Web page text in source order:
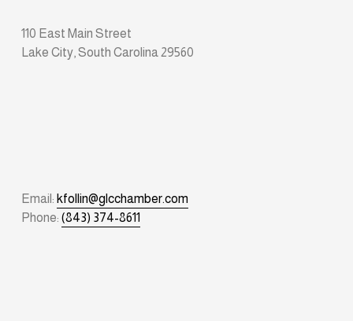
110 East Main Street
Lake City, South Carolina 29560
Email: kfollin@glcchamber.com
Phone: (843) 374-8611